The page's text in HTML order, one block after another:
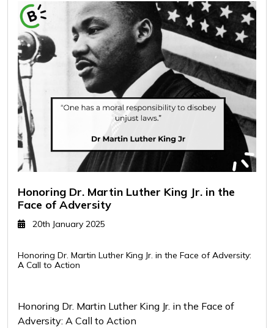
Honoring Dr. Martin Luther King Jr. in the
Face of Adversity
20th January 2025
Honoring Dr. Martin Luther King Jr. in the Face of Adversity:
A Call to Action
Honoring Dr. Martin Luther King Jr. in the Face of
Adversity: A Call to Action